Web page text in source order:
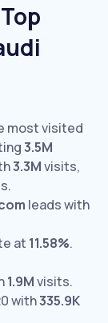
most visited
3.5M
3.3Mvisits,
leads with
at 11.58%.
1.9Mvisits.
with335.9K